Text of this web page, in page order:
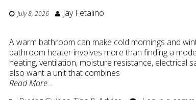
July 8, 2026 Jay Fetalino
A warm bathroom can make cold mornings and
bathroom heater involves more than finding a
heating, ventilation, moisture resistance, electrical
also want a unit that combines
Read More…